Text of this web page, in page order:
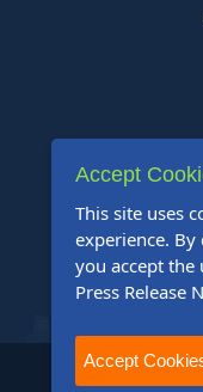
2004-2025 24-7
Accept
This site uses
experience.
you accept the
Press Release
Accept